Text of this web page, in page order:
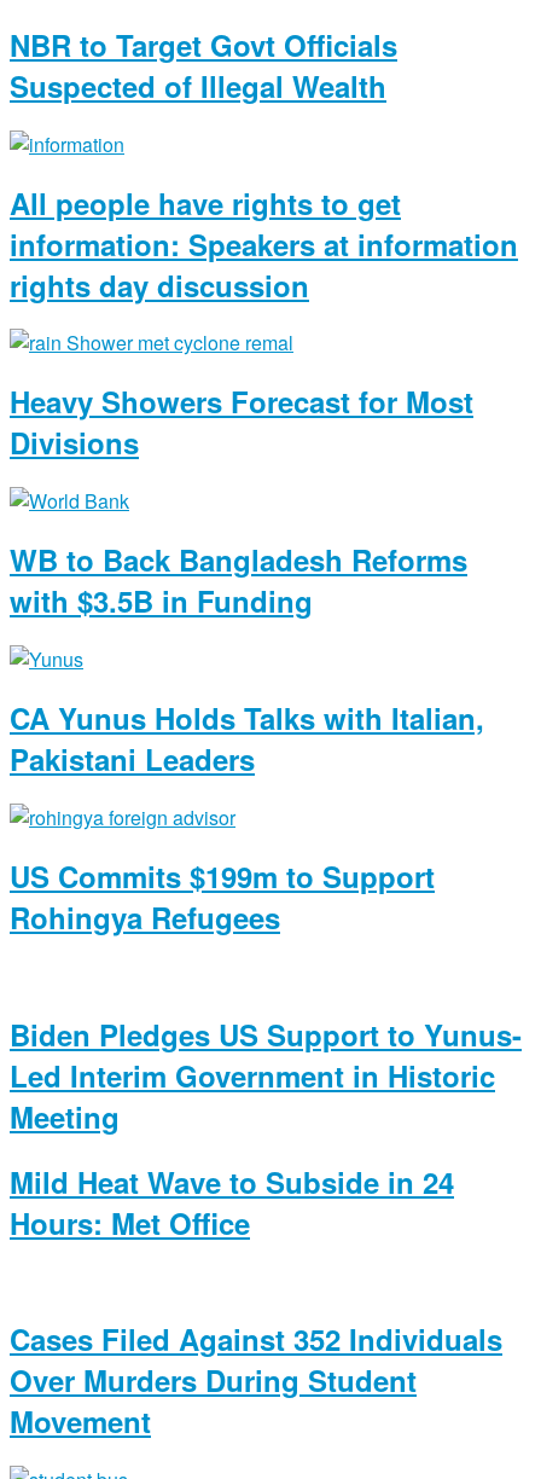
NBR to Target Govt Officials
Suspected of Illegal Wealth
All people have rights to get
information: Speakers at information
rights day discussion
Heavy Showers Forecast for Most
Divisions
WB to Back Bangladesh Reforms
with $3.5B in Funding
CA Yunus Holds Talks with Italian,
Pakistani Leaders
US Commits $199m to Support
Rohingya Refugees
Biden Pledges US Support to Yunus-
Led Interim Government in Historic
Meeting
Mild Heat Wave to Subside in 24
Hours: Met Office
Cases Filed Against 352 Individuals
Over Murders During Student
Movement